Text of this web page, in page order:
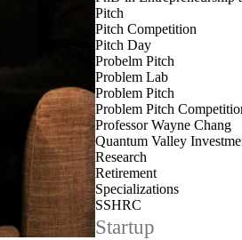
Pitch
Pitch Competition
Pitch Day
Probelm Pitch
Problem Lab
Problem Pitch
Problem Pitch
Professor Wayne Chang
Quantum Valley
Research
Retirement
Specializations
SSHRC
Startup